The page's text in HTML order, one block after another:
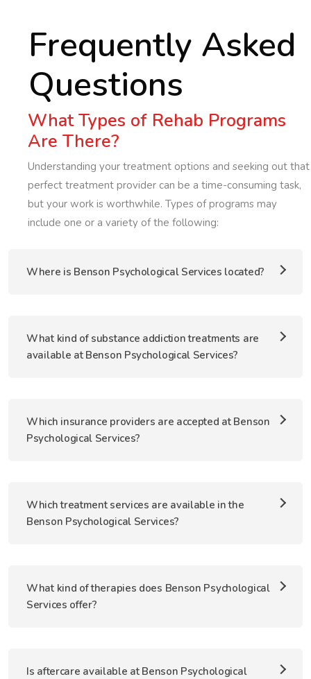
Frequently Asked
Questions
What Types of Rehab Programs
Are There?
Understanding your treatment options and seeking out that
perfect treatment provider can be a time-consuming task,
but your work is worthwhile. Types of programs may
include one or a variety of the following:
Where is Benson Psychological Services located?
What kind of substance addiction treatments are
available at Benson Psychological Services?
Which insurance providers are accepted at Benson
Psychological Services?
Which treatment services are available in the
Benson Psychological Services?
What kind of therapies does Benson Psychological
Services offer?
Is aftercare available at Benson Psychological